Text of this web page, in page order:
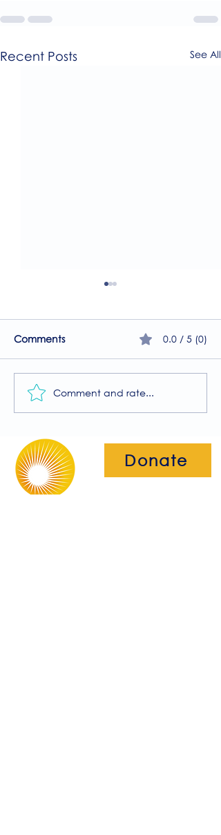
Recent Posts See All
A Guide to the
Physiotherapy Services
Comments 0.0 / 5 (0)
Comment and rate...
Donate